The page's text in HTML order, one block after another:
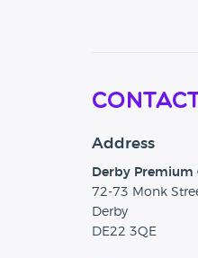
Address
Derby Premium
72-73 Monk
Derby
DE22 3QE